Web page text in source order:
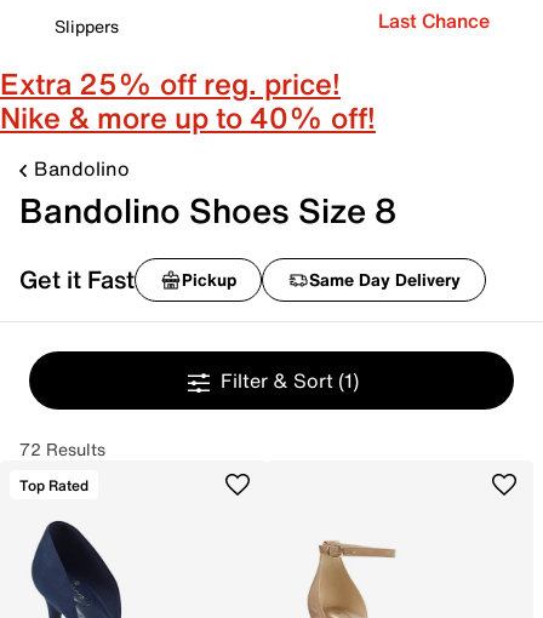
Slippers
Last Chance
Extra 25% off reg. price!
Nike & more up to 40% off!
Bandolino
Bandolino Shoes Size 8
Get it Fast Pickup Same Day Delivery
Filter & Sort (1)
72 Results
Top Rated